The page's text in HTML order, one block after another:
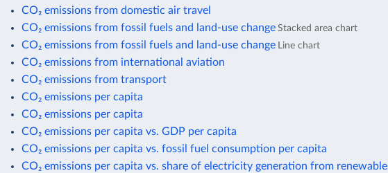
CO₂ emissions from domestic air travel
CO₂ emissions from fossil fuels and land-use change Stacked area chart
CO₂ emissions from fossil fuels and land-use change Line chart
CO₂ emissions from international aviation
CO₂ emissions from transport
CO₂ emissions per capita
CO₂ emissions per capita
CO₂ emissions per capita vs. GDP per capita
CO₂ emissions per capita vs. fossil fuel consumption per capita
CO₂ emissions per capita vs. share of electricity generation from